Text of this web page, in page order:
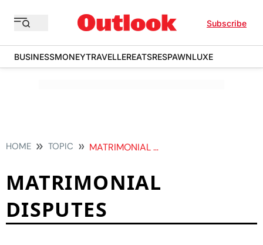
Subscribe
BUSINESSMONEYTRAVELLEREATSRESPAWNLUXE
HOME TOPIC MATRIMONIAL DISPUTES
MATRIMONIAL
DISPUTES